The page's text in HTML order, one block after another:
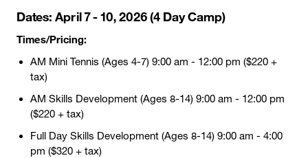
Dates: April 7 - 10, 2026 (4 Day Camp)
Times/Pricing:
AM Mini Tennis (Ages 4-7) 9:00 am - 12:00 pm ($220 +
tax)
AM Skills Development (Ages 8-14) 9:00 am - 12:00 pm
($220 + tax)
Full Day Skills Development (Ages 8-14) 9:00 am - 4:00
pm ($320 + tax)